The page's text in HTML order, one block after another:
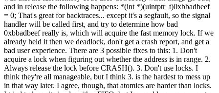
and in release the following happens: *(int *)(uintptr_t)0xbbadbeef
= 0; That's great for backtraces... except it's a segfault, so the signal
handler will be called first, and try to determine how bad
0xbbadbeef really is, which will acquire the fast memory lock. If we
already held it then we deadlock, don't get a crash report, and get a
bad user experience. There are 3 possible fixes to this: 1. Don't
acquire a lock when figuring out whether the address is in range. 2.
Always release the lock before CRASH(). 3. Don't use locks. I
think they're all manageable, but I think 3. is the hardest to mess up
in that way later. I agree, though, that atomics are harder than locks.